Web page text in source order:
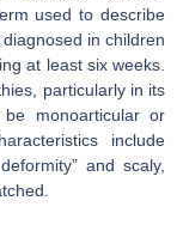
used to describe
in children
at least six weeks.
particularly in its
monoarticular or
include
and scaly,